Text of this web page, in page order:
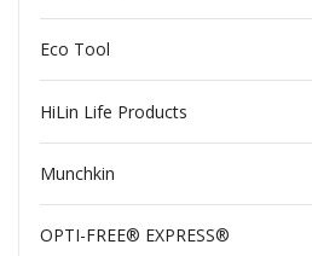
Eco Tool
HiLin Life Products
Munchkin
OPTI-FREE® EXPRESS®